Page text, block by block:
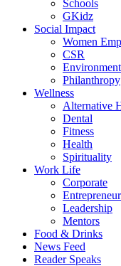
Schools
GKidz
Social Impact
Women
CSR
Environment
Philanthropy
Wellness
Alternative
Dental
Fitness
Health
Spirituality
Work Life
Corporate
Leadership
Mentors
Food & Drinks
News Feed
Reader Speaks